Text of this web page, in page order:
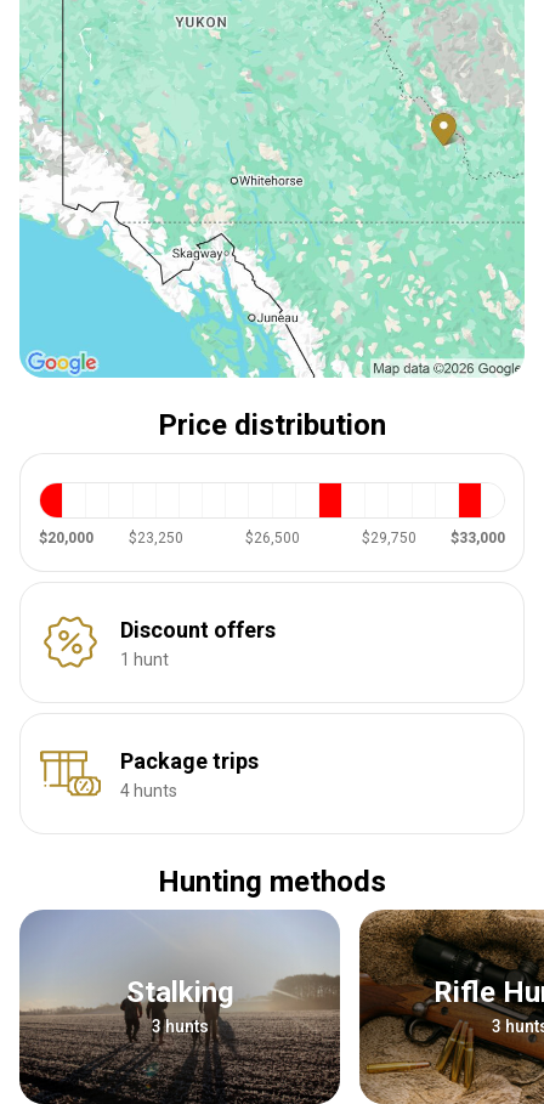
Price distribution
$20,000 $23,250 $26,500 $29,750 $33,000
Discount offers
1 hunt
Package trips
4 hunts
Hunting methods
Stalking
3 hunts
Rifle
3